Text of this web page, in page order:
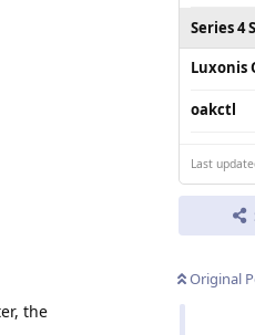
Series 4
Luxonis
oakctl
Last
Original
the